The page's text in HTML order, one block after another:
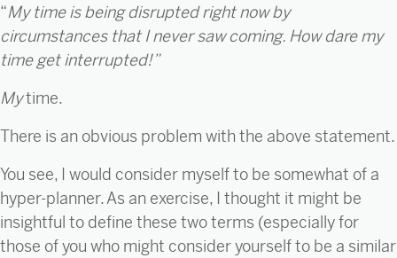
“My time is being disrupted right now by
circumstances that I never saw coming. How dare my
time get interrupted!”
Mytime.
There is an obvious problem with the above statement.
You see, I would consider myself to be somewhat of a
hyper-planner. As an exercise, I thought it might be
insightful to define these two terms (especially for
those of you who might consider yourself to be a similar